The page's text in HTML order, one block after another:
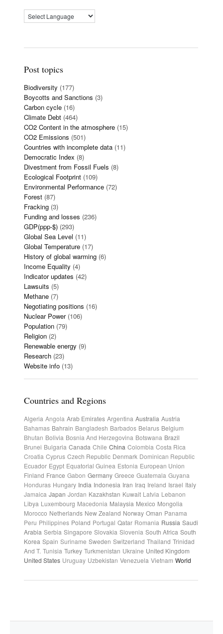
Post topics
Biodiversity (177)
Boycotts and Sanctions (3)
Carbon cycle (16)
Climate Debt (464)
CO2 Content in the atmosphere (15)
CO2 Emissions (501)
Countries with incomplete data (11)
Democratic Index (8)
Divestment from Fossil Fuels (8)
Ecological Footprint (109)
Environmental Performance (72)
Forest (87)
Fracking (3)
Funding and losses (236)
GDP(ppp-$) (293)
Global Sea Level (11)
Global Temperature (17)
History of global warming (6)
Income Equality (4)
Indicator updates (42)
Lawsuits (5)
Methane (7)
Negotiating positions (16)
Nuclear Power(106)
Population (79)
Religion (2)
Renewable energy (9)
Research (23)
Website info (13)
Countries and Regions
Algeria Angola Arab Emirates Argentina Australia Austria
Bahamas Bahrain Bangladesh Barbados Belarus Belgium
Bhutan Bolivia Bosnia And Herzegovina Botswana Brazil
Brunei Bulgaria Canada Chile China Colombia Costa Rica
Croatia Cyprus Czech Republic Denmark Dominican Republic
Ecuador Egypt Equatorial Guinea Estonia European Union
Finland France Gabon Germany Greece Guatemala Guyana
Honduras Hungary India Indonesia Iran Iraq Ireland Israel Italy
Jamaica Japan Jordan Kazakhstan Kuwait Latvia Lebanon
Libya Luxembourg Macedonia Malaysia Mexico Mongolia
Morocco Netherlands New Zealand Norway Oman Panama
Peru Philippines Poland Portugal Qatar Romania Russia Saudi
Arabia Serbia Singapore Slovakia Slovenia South Africa South
Korea Spain Suriname Sweden Switzerland Thailand Trinidad
And T. Tunisia Turkey Turkmenistan Ukraine United Kingdom
United States Uruguay Uzbekistan Venezuela Vietnam World